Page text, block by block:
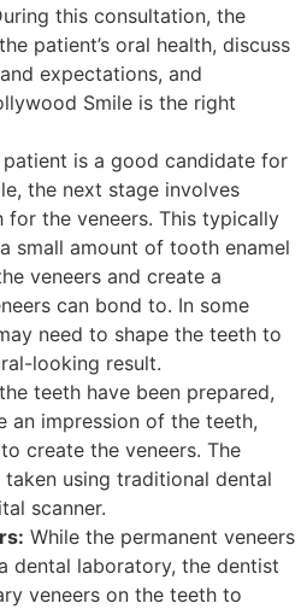
this consultation, the
patient’s oral health, discuss
expectations, and
Smile is the right
is a good candidate for
the next stage involves
for the veneers. This typically
small amount of tooth enamel
veneers and create a
can bond to. In some
need to shape the teeth to
looking result.
teeth have been prepared,
an impression of the teeth,
create the veneers. The
using traditional dental
scanner.
While the permanent veneers
dental laboratory, the dentist
veneers on the teeth to